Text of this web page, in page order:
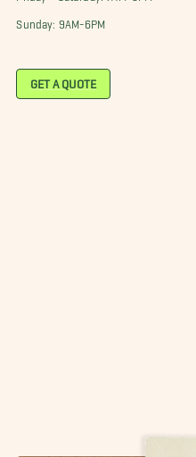
Sunday: 9AM-6PM
GET A QUOTE